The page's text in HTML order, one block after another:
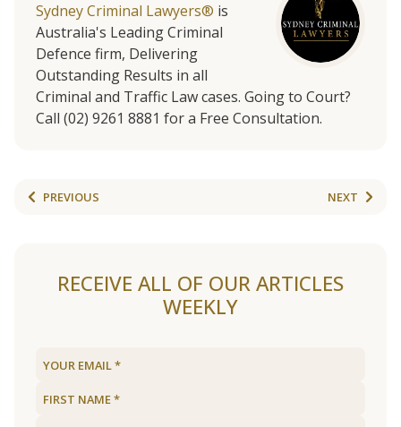
Sydney Criminal Lawyers® is
Australia's Leading Criminal
Defence firm, Delivering
Outstanding Results in all
Criminal and Traffic Law cases. Going to Court?
Call (02) 9261 8881 for a Free Consultation.
PREVIOUS NEXT
RECEIVE ALL OF OUR ARTICLES
WEEKLY